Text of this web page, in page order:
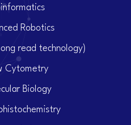
Robotics
read technology)
Cytometry
Biology